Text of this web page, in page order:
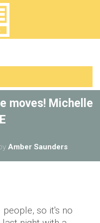
moves! Michelle
Amber Saunders
so it's no